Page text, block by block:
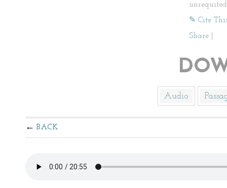
✎ Cite
Share
Audio
BACK